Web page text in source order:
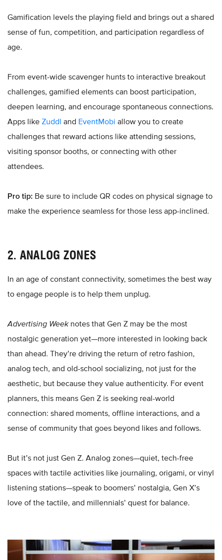
Gamification levels the playing field and brings out a shared
sense of fun, competition, and participation regardless of
age.
From event-wide scavenger hunts to interactive breakout
challenges, gamified elements can boost participation,
deepen learning, and encourage spontaneous connections.
Apps like Zuddl and EventMobi allow you to create
challenges that reward actions like attending sessions,
visiting sponsor booths, or connecting with other
attendees.
Pro tip: Be sure to include QR codes on physical signage to
make the experience seamless for those less app-inclined.
2. ANALOG ZONES
In an age of constant connectivity, sometimes the best way
to engage people is to help them unplug.
Advertising Weeknotes that Gen Z may be the most
nostalgic generation yet—more interested in looking back
than ahead. They’re driving the return of retro fashion,
analog tech, and old-school socializing, not just for the
aesthetic, but because they value authenticity. For event
planners, this means Gen Z is seeking real-world
connection: shared moments, offline interactions, and a
sense of community that goes beyond likes and follows.
But it’s not just Gen Z. Analog zones—quiet, tech-free
spaces with tactile activities like journaling, origami, or vinyl
listening stations—speak to boomers’ nostalgia, Gen X’s
love of the tactile, and millennials’ quest for balance.